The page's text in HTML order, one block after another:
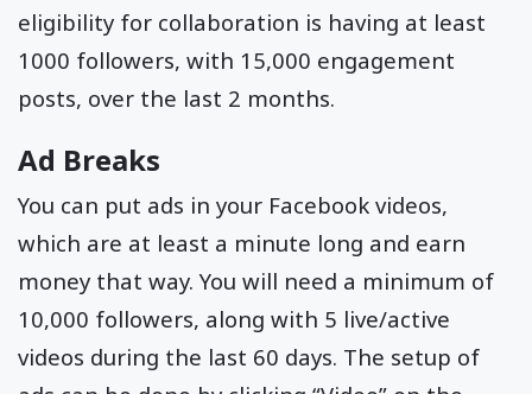
eligibility for collaboration is having at least
1000 followers, with 15,000 engagement
posts, over the last 2 months.
Ad Breaks
You can put ads in your Facebook videos,
which are at least a minute long and earn
money that way. You will need a minimum of
10,000 followers, along with 5 live/active
videos during the last 60 days. The setup of